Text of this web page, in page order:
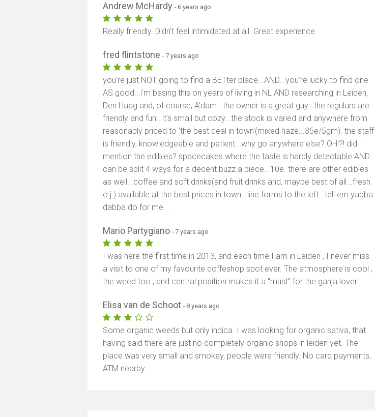
Andrew McHardy- 6 years ago
Really friendly. Didn't feel intimidated at all. Great experience.
fred flintstone- 7 years ago
you're just NOT going to find a BETter place...AND...you're lucky to find one
AS good...i'm basing this on years of living in NL AND researching in Leiden,
Den Haag and, of course, A'dam...the owner is a great guy...the regulars are
friendly and fun...it's small but cozy...the stock is varied and anywhere from
reasonably priced to 'the best deal in town'(mixed haze...35e/5gm). the staff
is friendly, knowledgeable and patient...why go anywhere else? OH!?! did i
mention the edibles? spacecakes where the taste is hardly detectable AND
can be split 4 ways for a decent buzz a piece...10e. there are other edibles
as well...coffee and soft drinks(and fruit drinks and, maybe best of all...fresh
o.j.) available at the best prices in town...line forms to the left...tell em yabba
dabba do for me...
Mario Partygiano- 7 years ago
I was here the first time in 2013, and each time I am in Leiden , I never miss
a visit to one of my favourite coffeshop spot ever. The atmosphere is cool ,
the weed too , and central position makes it a "must" for the ganja lover.
Elisa van de Schoot- 8 years ago
Some organic weeds but only indica. I was looking for organic sativa, that
having said there are just no completely organic shops in leiden yet. The
place was very small and smokey, people were friendly. No card payments,
ATM nearby.